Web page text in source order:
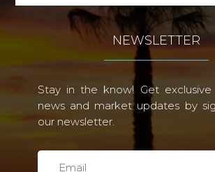
NEWSLETTER
Stay in the know! Get
news and market updates by
our newsletter.